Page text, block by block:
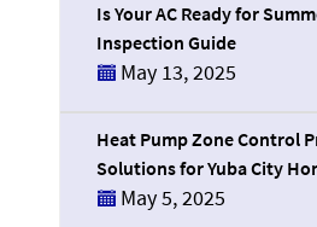
Is Your AC Ready for
Inspection Guide
May 13, 2025
Heat Pump Zone Control
Solutions for Yuba City
May 5, 2025